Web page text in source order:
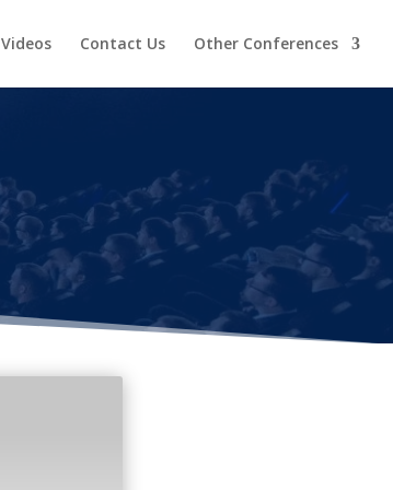
Videos Contact Us Other Conferences